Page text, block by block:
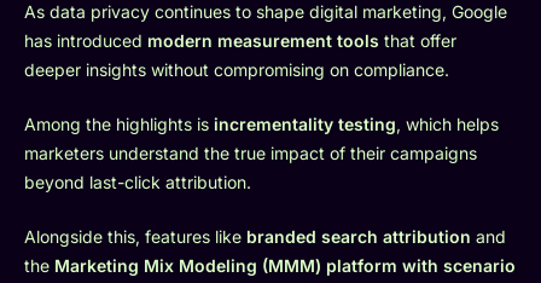
As data privacy continues to shape digital marketing, Google
has introduced modern measurement tools that offer
deeper insights without compromising on compliance.
Among the highlights is incrementality testing, which helps
marketers understand the true impact of their campaigns
beyond last-click attribution.
Alongside this, features like branded search attribution and
the Marketing Mix Modeling (MMM) platform with scenario